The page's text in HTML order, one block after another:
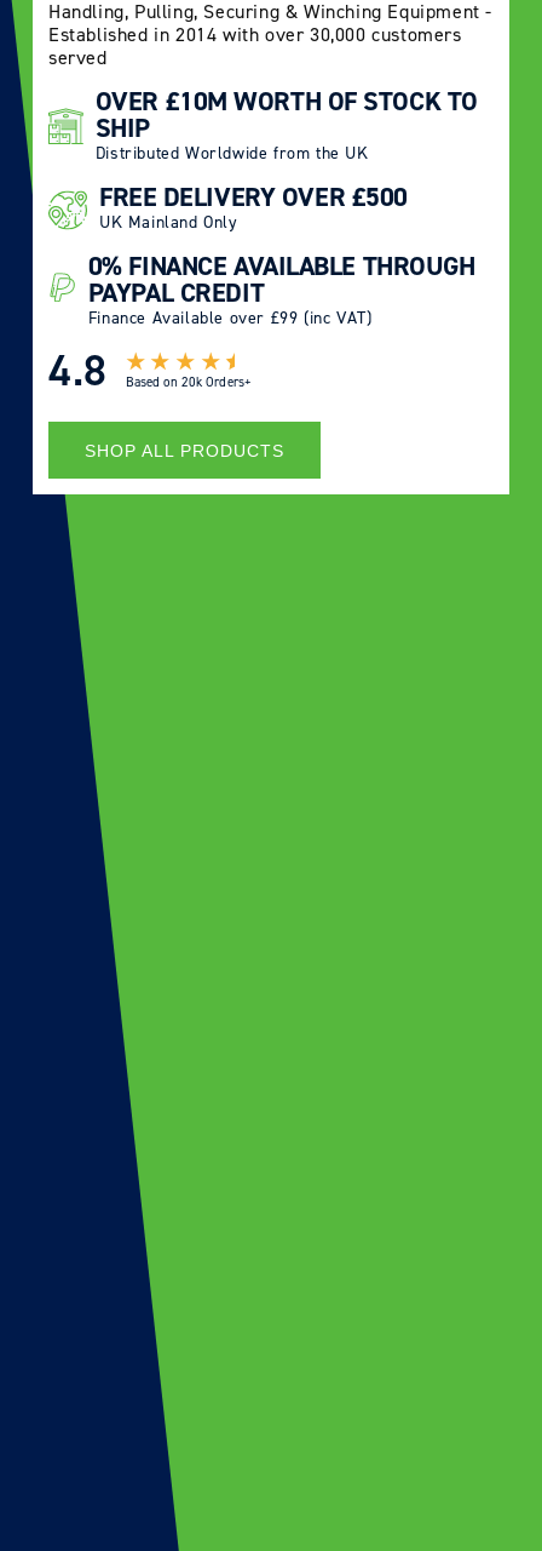
Handling, Pulling, Securing & Winching Equipment -
Established in 2014 with over 30,000 customers
served
OVER £10M WORTH OF STOCK TO
SHIP
Distributed Worldwide from the UK
FREE DELIVERY OVER £500
UK Mainland Only
0% FINANCE AVAILABLE THROUGH
PAYPAL CREDIT
Finance Available over £99 (inc VAT)
4.8 Based on 20k Orders+
SHOP ALL PRODUCTS